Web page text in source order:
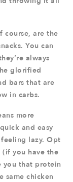
course, are the
You can
always
glorified
bars that are
in carbs.
more
and easy
lazy. Opt
you have the
you that protein
same chicken